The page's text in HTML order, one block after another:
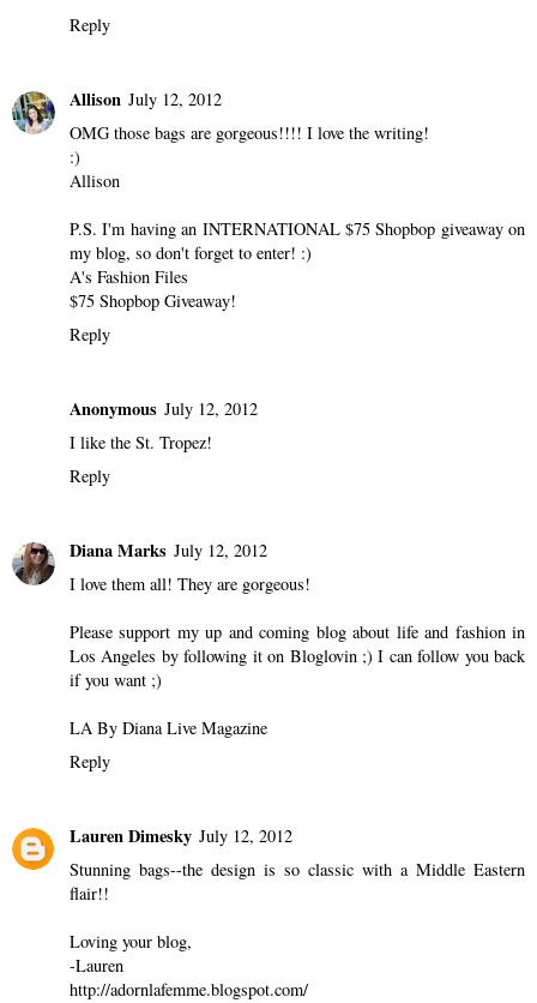
Reply
Allison July 12, 2012
OMG those bags are gorgeous!!!! I love the writing!
:)
Allison
P.S. I'm having an INTERNATIONAL $75 Shopbop giveaway on
my blog, so don't forget to enter! :)
A's Fashion Files
$75 Shopbop Giveaway!
Reply
Anonymous July 12, 2012
I like the St. Tropez!
Reply
Diana Marks July 12, 2012
I love them all! They are gorgeous!
Please support my up and coming blog about life and fashion in
Los Angeles by following it on Bloglovin ;) I can follow you back
if you want ;)
LA By Diana Live Magazine
Reply
Lauren Dimesky July 12, 2012
Stunning bags--the design is so classic with a Middle Eastern
flair!!
Loving your blog,
-Lauren
http://adornlafemme.blogspot.com/